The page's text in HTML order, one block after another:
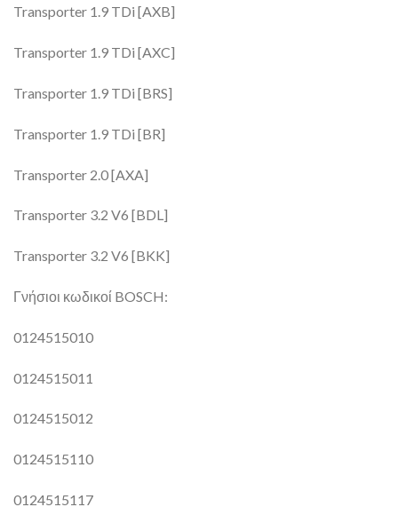
Transporter 1.9 TDi [AXB]
Transporter 1.9 TDi [AXC]
Transporter 1.9 TDi [BRS]
Transporter 1.9 TDi [BR]
Transporter 2.0 [AXA]
Transporter 3.2 V6 [BDL]
Transporter 3.2 V6 [BKK]
Γνήσιοι κωδικοί BOSCH:
0124515010
0124515011
0124515012
0124515110
0124515117